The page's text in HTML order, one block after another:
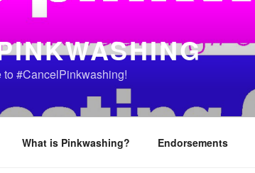
to #CancelPinkwashing!
What is Pinkwashing? Endorsements